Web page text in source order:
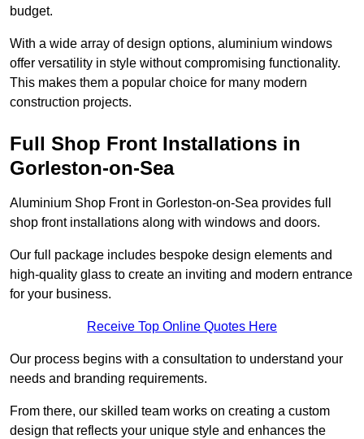
budget.
With a wide array of design options, aluminium windows
offer versatility in style without compromising functionality.
This makes them a popular choice for many modern
construction projects.
Full Shop Front Installations in
Gorleston-on-Sea
Aluminium Shop Front in Gorleston-on-Sea provides full
shop front installations along with windows and doors.
Our full package includes bespoke design elements and
high-quality glass to create an inviting and modern entrance
for your business.
Receive Top Online Quotes Here
Our process begins with a consultation to understand your
needs and branding requirements.
From there, our skilled team works on creating a custom
design that reflects your unique style and enhances the